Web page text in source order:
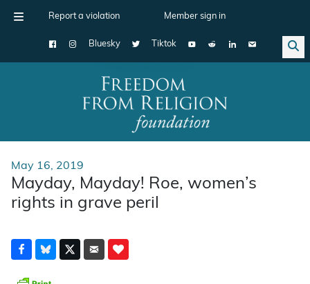
Report a violation Member sign in
Bluesky Tiktok
Main Navigation
May 16, 2019
Mayday, Mayday! Roe, women’s
rights in grave peril